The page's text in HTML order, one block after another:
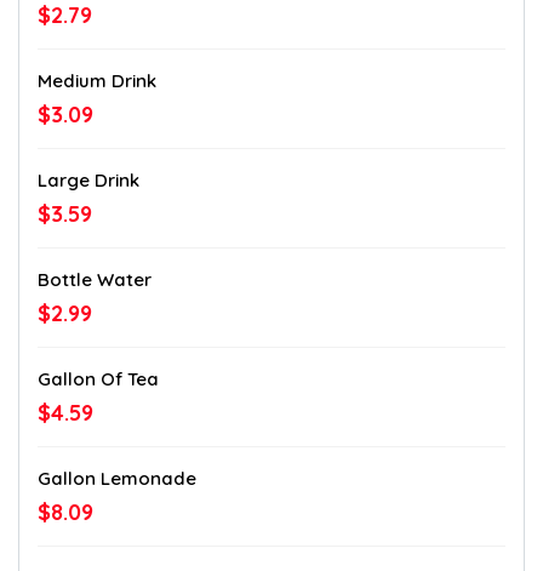
$2.79
Medium Drink
$3.09
Large Drink
$3.59
Bottle Water
$2.99
Gallon Of Tea
$4.59
Gallon Lemonade
$8.09